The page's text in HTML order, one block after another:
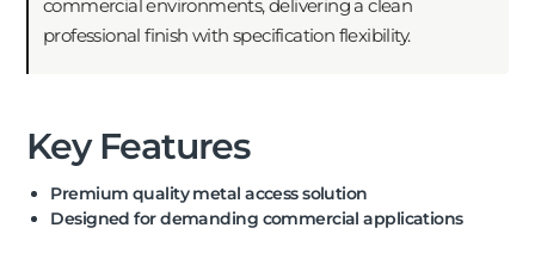
commercial environments, delivering a clean
professional finish with specification flexibility.
Key Features
Premium quality metal access solution
Designed for demanding commercial applications